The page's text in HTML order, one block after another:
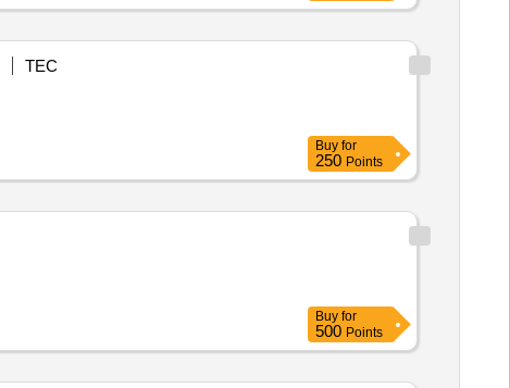
TEC
Buy for
250 Points
Buy for
500 Points